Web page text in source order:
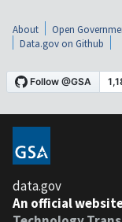
About Open
Data.gov on Github
data.gov
An official